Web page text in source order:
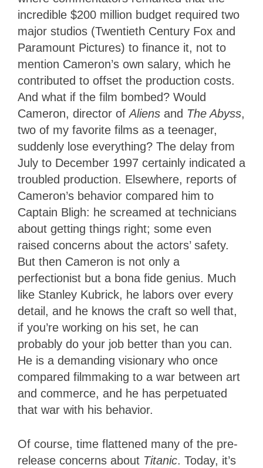
incredible $200 million budget required two
major studios (Twentieth Century Fox and
Paramount Pictures) to finance it, not to
mention Cameron’s own salary, which he
contributed to offset the production costs.
And what if the film bombed? Would
Cameron, director ofAliens and The Abyss,
two of my favorite films as a teenager,
suddenly lose everything? The delay from
July to December 1997 certainly indicated a
troubled production. Elsewhere, reports of
Cameron’s behavior compared him to
Captain Bligh: he screamed at technicians
about getting things right; some even
raised concerns about the actors’ safety.
But then Cameron is not only a
perfectionist but a bona fide genius. Much
like Stanley Kubrick, he labors over every
detail, and he knows the craft so well that,
if you’re working on his set, he can
probably do your job better than you can.
He is a demanding visionary who once
compared filmmaking to a war between art
and commerce, and he has perpetuated
that war with his behavior.
Of course, time flattened many of the pre-
release concerns about Titanic. Today, it’s